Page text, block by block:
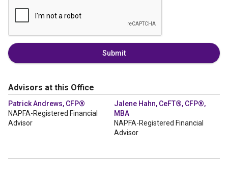
Submit
Advisors at this Office
Patrick Andrews, CFP®
NAPFA-Registered Financial
Advisor
Jalene Hahn, CeFT®, CFP®,
MBA
NAPFA-Registered Financial
Advisor